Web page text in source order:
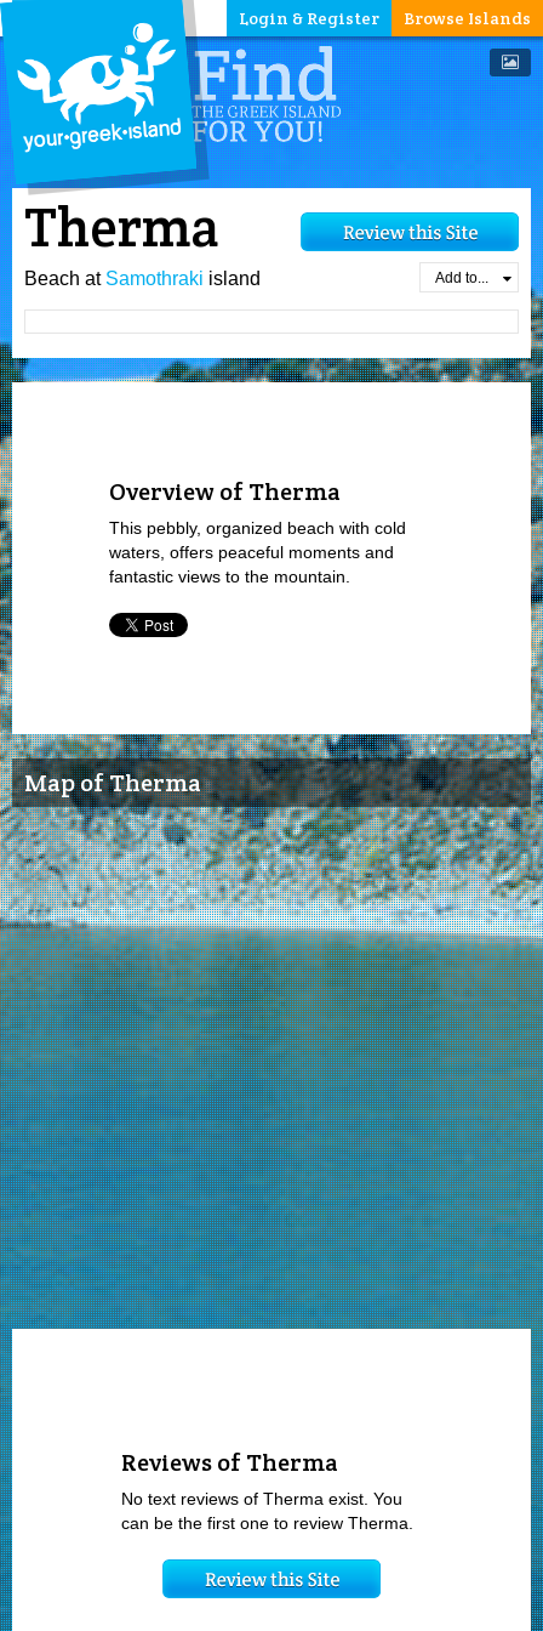
Browse Islands
Login & Register
Therma
Beach at Samothraki island Add to...
Overview of Therma
This pebbly, organized beach with cold
waters, offers peaceful moments and
fantastic views to the mountain.
Map of Therma
Reviews of Therma
No text reviews of Therma exist. You
can be the first one to review Therma.